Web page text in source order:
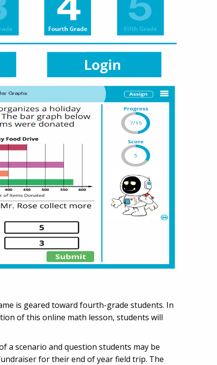
is geared toward fourth-grade students. In
of this online math lesson, students will
a scenario and question students may be
for their end of year field trip. The